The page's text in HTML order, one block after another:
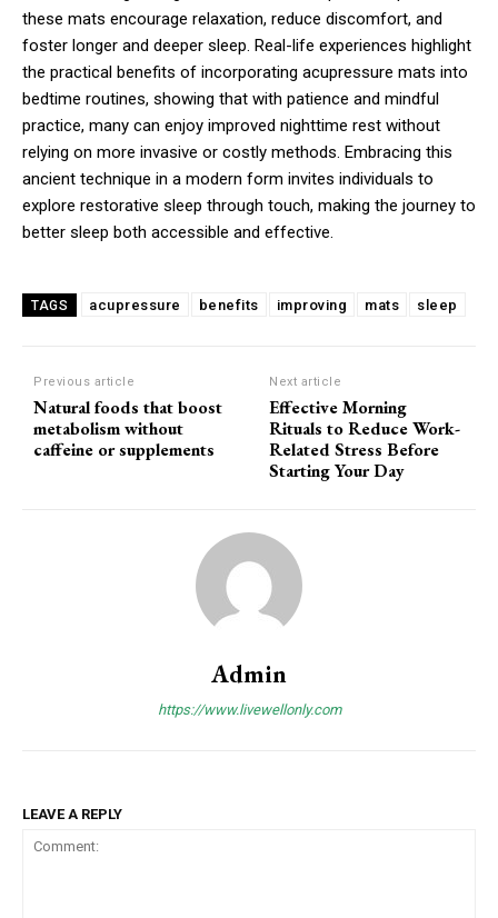
these mats encourage relaxation, reduce discomfort, and
foster longer and deeper sleep. Real-life experiences highlight
the practical benefits of incorporating acupressure mats into
bedtime routines, showing that with patience and mindful
practice, many can enjoy improved nighttime rest without
relying on more invasive or costly methods. Embracing this
ancient technique in a modern form invites individuals to
explore restorative sleep through touch, making the journey to
better sleep both accessible and effective.
TAGS acupressure benefits improving mats sleep
Previous article
Natural foods that boost
metabolism without
caffeine or supplements
Next article
Effective Morning
Rituals to Reduce Work-
Related Stress Before
Starting Your Day
Admin
https://www.livewellonly.com
LEAVE A REPLY